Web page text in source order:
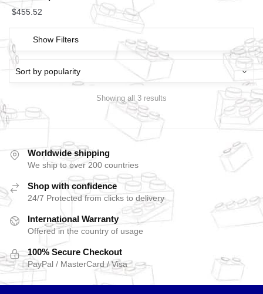
$455.52
Show Filters
Showing all 3 results
Worldwide shipping
We ship to over 200 countries
Shop with confidence
24/7 Protected from clicks to delivery
International Warranty
Offered in the country of usage
100% Secure Checkout
PayPal / MasterCard / Visa